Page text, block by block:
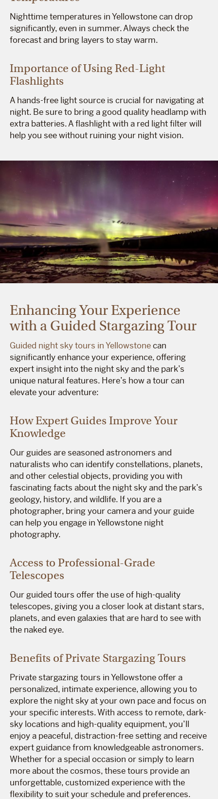
Nighttime temperatures in Yellowstone can drop
significantly, even in summer. Always check the
forecast and bring layers to stay warm.
Importance of Using Red-Light
Flashlights
A hands-free light source is crucial for navigating at
night. Be sure to bring a good quality headlamp with
extra batteries. A flashlight with a red light filter will
help you see without ruining your night vision.
Enhancing Your Experience
with a Guided Stargazing Tour
Guided night sky tours in Yellowstonecan
significantly enhance your experience, offering
expert insight into the night sky and the park’s
unique natural features. Here’s how a tour can
elevate your adventure:
How Expert Guides Improve Your
Knowledge
Our guides are seasoned astronomers and
naturalists who can identify constellations, planets,
and other celestial objects, providing you with
fascinating facts about the night sky and the park’s
geology, history, and wildlife. If you are a
photographer, bring your camera and your guide
can help you engage in Yellowstone night
photography.
Access to Professional-Grade
Telescopes
Our guided tours offer the use of high-quality
telescopes, giving you a closer look at distant stars,
planets, and even galaxies that are hard to see with
the naked eye.
Benefits of Private Stargazing Tours
Private stargazing tours in Yellowstone offer a
personalized, intimate experience, allowing you to
explore the night sky at your own pace and focus on
your specific interests. With access to remote, dark-
sky locations and high-quality equipment, you’ll
enjoy a peaceful, distraction-free setting and receive
expert guidance from knowledgeable astronomers.
Whether for a special occasion or simply to learn
more about the cosmos, these tours provide an
unforgettable, customized experience with the
flexibility to suit your schedule and preferences.